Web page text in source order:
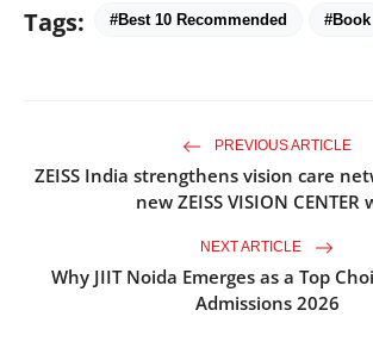
Tags: #Best 10 Recommended #Book
PREVIOUS ARTICLE
ZEISS India strengthens vision care
new ZEISS VISION CENTER
NEXT ARTICLE
Why JIIT Noida Emerges as a Top
Admissions 2026